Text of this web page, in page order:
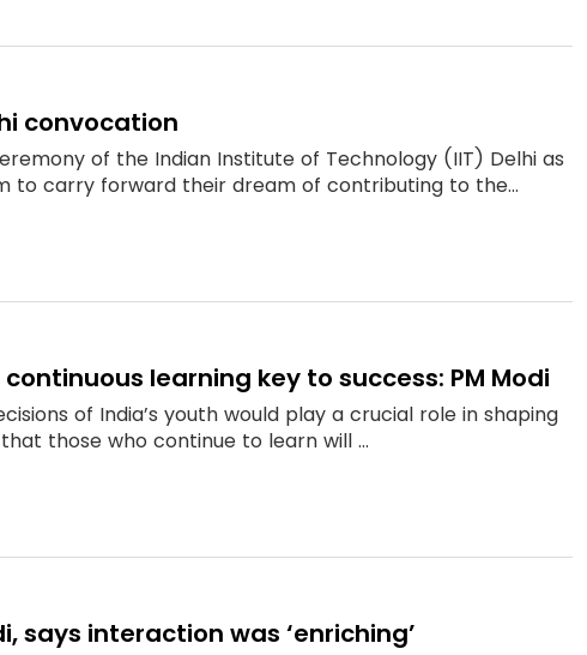
convocation
of the Indian Institute of Technology (IIT) Delhi as
to carry forward their dream of contributing to the...
learning key to success: PM Modi
of India’s youth would play a crucial role in shaping
those who continue to learn will ...
says interaction was ‘enriching’